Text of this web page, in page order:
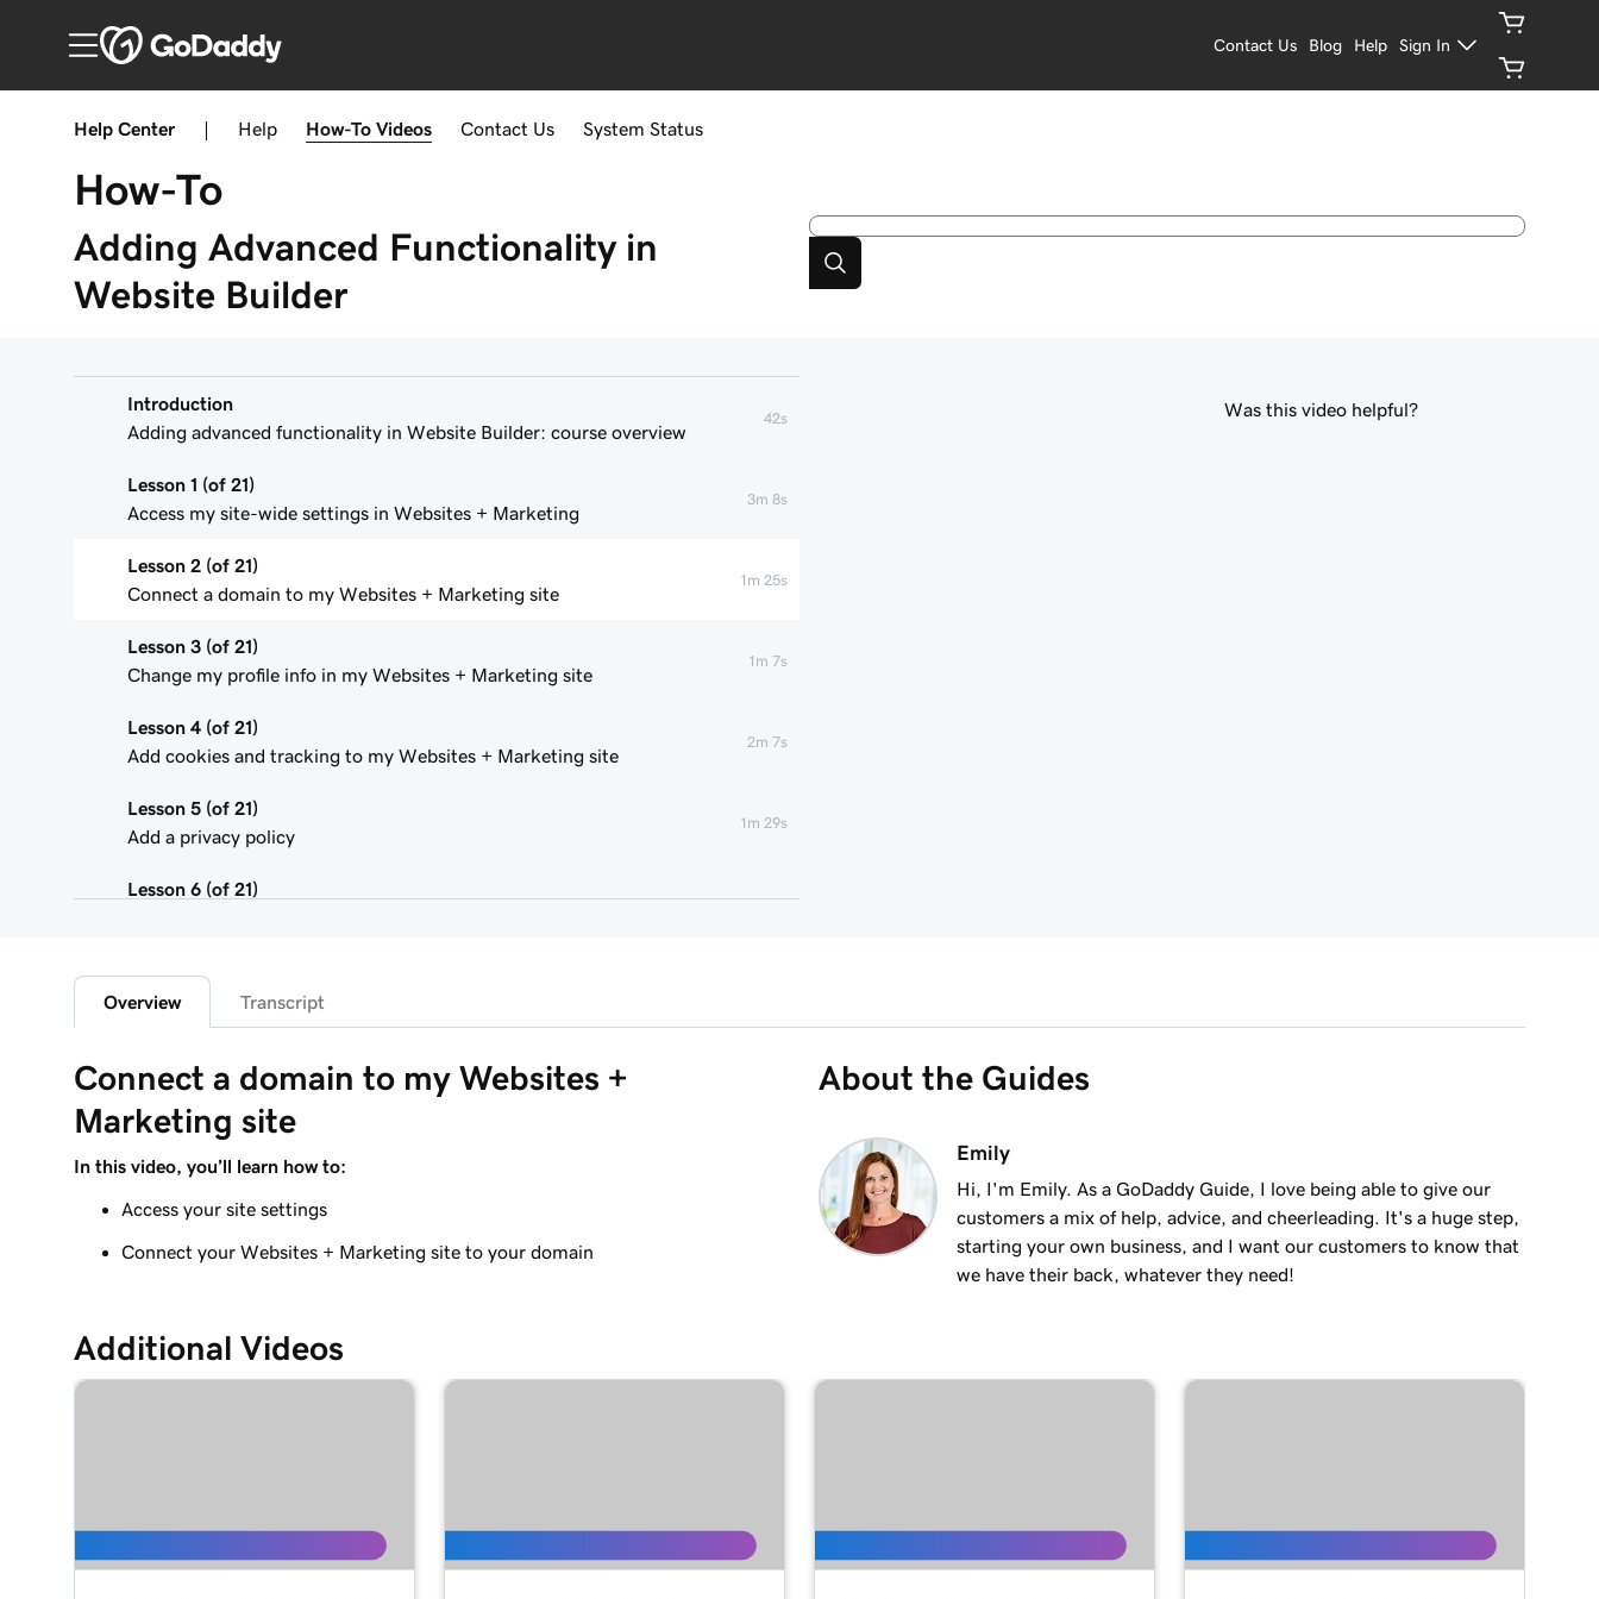
Contact Us Blog Help Sign In
Help Center Help How-To Videos Contact Us System Status
How-To
Adding Advanced Functionality in
Website Builder
Introduction
Adding advanced functionality in Website Builder: course overview
42s
Lesson 1 (of 21)
Access my site-wide settings in Websites + Marketing
3m 8s
Lesson 2 (of 21)
Connect a domain to my Websites + Marketing site
1m 25s
Lesson 3 (of 21)
Change my profile info in my Websites + Marketing site
1m 7s
Lesson 4 (of 21)
Add cookies and tracking to my Websites + Marketing site
2m 7s
Lesson 5 (of 21)
Add a privacy policy
1m 29s
Lesson 6 (of 21)
1m 4s
Add downloadable files
Adding a Blog to Your Website
Lesson 9 (of 21)
Add customer reviews to my website
Lesson 10 (of 21)
Add a Google calendar to your website
3m 1s
Lesson 14 (of 21)
Add online ordering
1m 38s
Was this video helpful?
Overview Transcript
Connect a domain to my Websites +
Marketing site
In this video, you’ll learn how to:
Access your site settings
Connect your Websites + Marketing site to your domain
About the Guides
Emily
Hi, I'm Emily. As a GoDaddy Guide, I love being able to give our
customers a mix of help, advice, and cheerleading. It's a huge step,
starting your own business, and I want our customers to know that
we have their back, whatever they need!
Additional Videos